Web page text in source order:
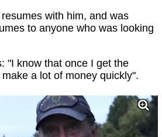
with him, and was
to anyone who was looking
"I know that once I get the
a lot of money quickly".